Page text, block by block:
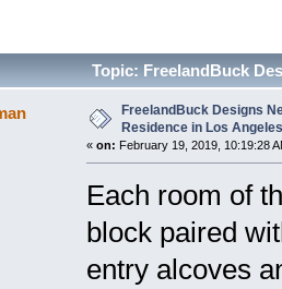
Topic: FreelandBuck
FreelandBuck Designs
Residence in Los Angeles
« on: February 19, 2019, 10:19:28
Each room of
block paired
entry alcoves